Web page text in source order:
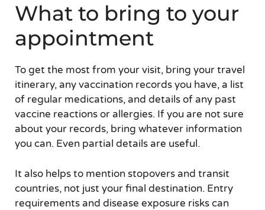
What to bring to your
appointment
To get the most from your visit, bring your travel
itinerary, any vaccination records you have, a list
of regular medications, and details of any past
vaccine reactions or allergies. If you are not sure
about your records, bring whatever information
you can. Even partial details are useful.
It also helps to mention stopovers and transit
countries, not just your final destination. Entry
requirements and disease exposure risks can